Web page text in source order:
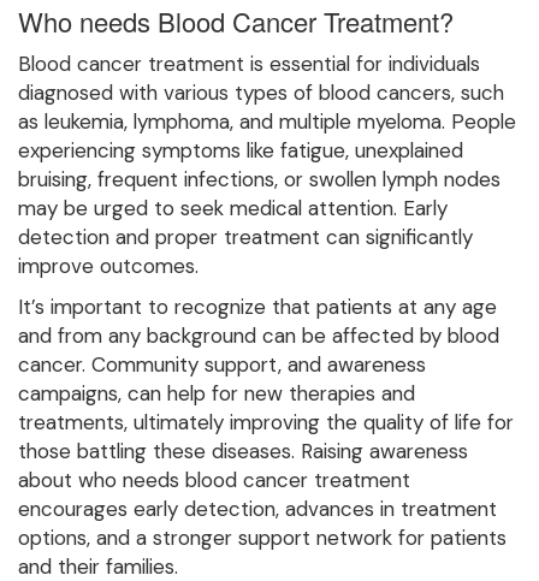
Who needs Blood Cancer Treatment?
Blood cancer treatment is essential for individuals
diagnosed with various types of blood cancers, such
as leukemia, lymphoma, and multiple myeloma. People
experiencing symptoms like fatigue, unexplained
bruising, frequent infections, or swollen lymph nodes
may be urged to seek medical attention. Early
detection and proper treatment can significantly
improve outcomes.
It’s important to recognize that patients at any age
and from any background can be affected by blood
cancer. Community support, and awareness
campaigns, can help for new therapies and
treatments, ultimately improving the quality of life for
those battling these diseases. Raising awareness
about who needs blood cancer treatment
encourages early detection, advances in treatment
options, and a stronger support network for patients
and their families.